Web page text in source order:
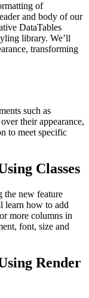
of
and body of our
DataTables
library. We’ll
transforming
such as
their appearance,
to meet specific
Classes
the new feature
learn how to add
more columns in
font, size and
Render